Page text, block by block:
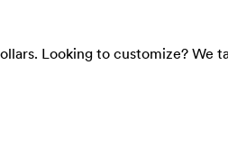
Looking to customize? We